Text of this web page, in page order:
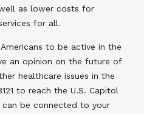
as lower costs for
for all.
to be active in the
an opinion on the future of
healthcare issues in the
to reach the U.S. Capitol
be connected to your